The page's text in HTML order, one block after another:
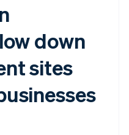
down
sites